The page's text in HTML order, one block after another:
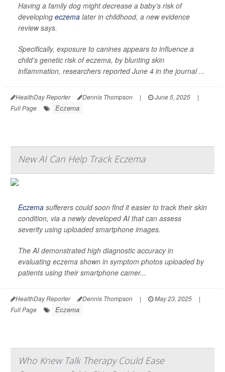
Having a family dog might decrease a baby’s risk of
developing eczema later in childhood, a new evidence
review says.
Specifically, exposure to canines appears to influence a
child’s genetic risk of eczema, by blunting skin
inflammation, researchers reported June 4 in the journal...
HealthDay Reporter Dennis Thompson | June 5, 2025
|
Full Page
Eczema
New AI Can Help Track Eczema
Eczema sufferers could soon find it easier to track their skin
condition, via a newly developed AI that can assess
severity using uploaded smartphone images.
The AI demonstrated high diagnostic accuracy in
evaluating eczema shown in symptom photos uploaded by
patients using their smartphone camer...
HealthDay Reporter Dennis Thompson | May 23, 2025
|
Full Page
Eczema
Who Knew Talk Therapy Could Ease